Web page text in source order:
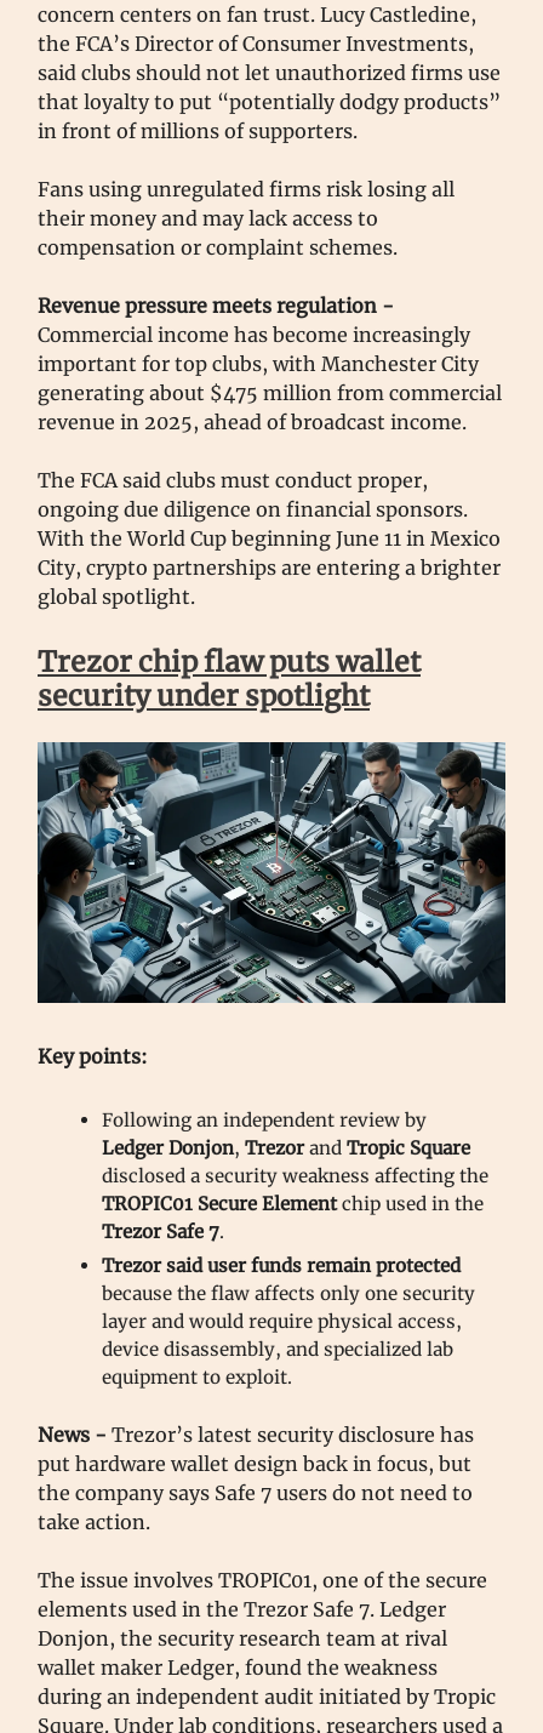
concern centers on fan trust. Lucy Castledine,
the FCA’s Director of Consumer Investments,
said clubs should not let unauthorized firms use
that loyalty to put “potentially dodgy products”
in front of millions of supporters.
Fans using unregulated firms risk losing all
their money and may lack access to
compensation or complaint schemes.
Revenue pressure meets regulation -
Commercial income has become increasingly
important for top clubs, with Manchester City
generating about $475 million from commercial
revenue in 2025, ahead of broadcast income.
The FCA said clubs must conduct proper,
ongoing due diligence on financial sponsors.
With the World Cup beginning June 11 in Mexico
City, crypto partnerships are entering a brighter
global spotlight.
Trezor chip flaw puts wallet
security under spotlight
Key points:
Following an independent review by
Ledger Donjon, Trezorand Tropic Square
disclosed a security weakness affecting the
TROPIC01 Secure Elementchip used in the
Trezor Safe 7.
Trezor said user funds remain protected
because the flaw affects only one security
layer and would require physical access,
device disassembly, and specialized lab
equipment to exploit.
News - Trezor’s latest security disclosure has
put hardware wallet design back in focus, but
the company says Safe 7 users do not need to
take action.
The issue involves TROPIC01, one of the secure
elements used in the Trezor Safe 7. Ledger
Donjon, the security research team at rival
wallet maker Ledger, found the weakness
during an independent audit initiated by Tropic
Square. Under lab conditions, researchers used a